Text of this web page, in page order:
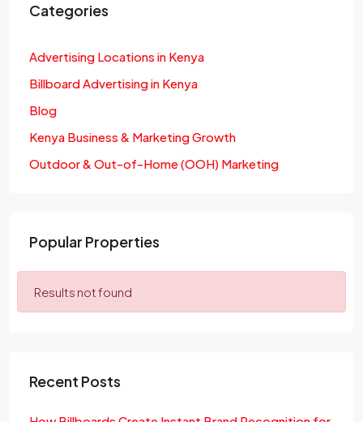
Categories
Advertising Locations in Kenya
Billboard Advertising in Kenya
Blog
Kenya Business & Marketing Growth
Outdoor & Out-of-Home (OOH) Marketing
Popular Properties
Results not found
Recent Posts